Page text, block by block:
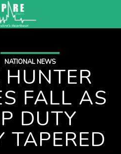
NATIONAL NEWS
FALL AS
DUTY
TAPERED